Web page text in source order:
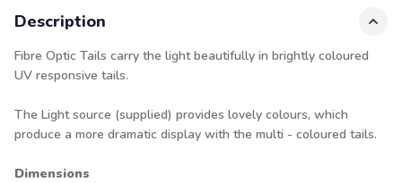
Description
Fibre Optic Tails carry the light beautifully in brightly coloured
UV responsive tails.
The Light source (supplied) provides lovely colours, which
produce a more dramatic display with the multi - coloured tails.
Dimensions